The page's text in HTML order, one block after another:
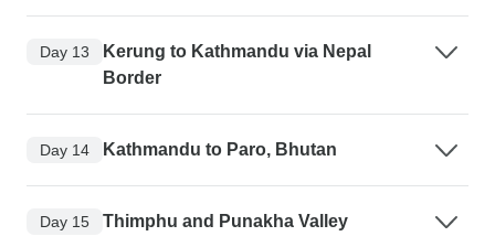
Day 13
Kerung to Kathmandu via Nepal
Border
Day 14 Kathmandu to Paro, Bhutan
Day 15 Thimphu and Punakha Valley